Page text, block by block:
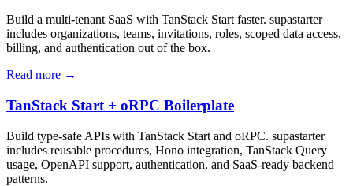
Build a multi-tenant SaaS with TanStack Start faster. supastarter
includes organizations, teams, invitations, roles, scoped data access,
billing, and authentication out of the box.
Read more →
TanStack Start + oRPC Boilerplate
Build type-safe APIs with TanStack Start and oRPC. supastarter
includes reusable procedures, Hono integration, TanStack Query
usage, OpenAPI support, authentication, and SaaS-ready backend
patterns.